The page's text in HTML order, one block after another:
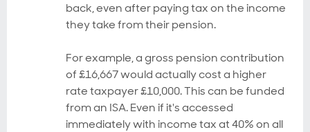
back, even after paying tax on the income
they take from their pension.
For example, a gross pension contribution
of £16,667 would actually cost a higher
rate taxpayer £10,000. This can be funded
from an ISA. Even if it's accessed
immediately with income tax at 40% on all